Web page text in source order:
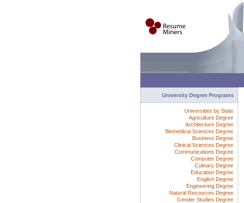
University Degree Programs
Universities by State
Agriculture Degree
Architecture Degree
Biomedical Sciences Degree
Business Degree
Clinical Sciences Degree
Communications Degree
Computer Degree
Culinary Degree
Education Degree
English Degree
Engineering Degree
Natural Resources Degree
Gender Studies Degree